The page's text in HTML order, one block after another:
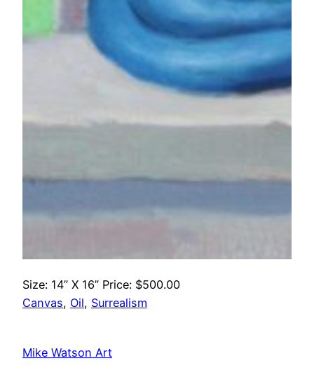
Size: 14” X 16” Price: $500.00
Canvas, Oil, Surrealism
Mike Watson Art